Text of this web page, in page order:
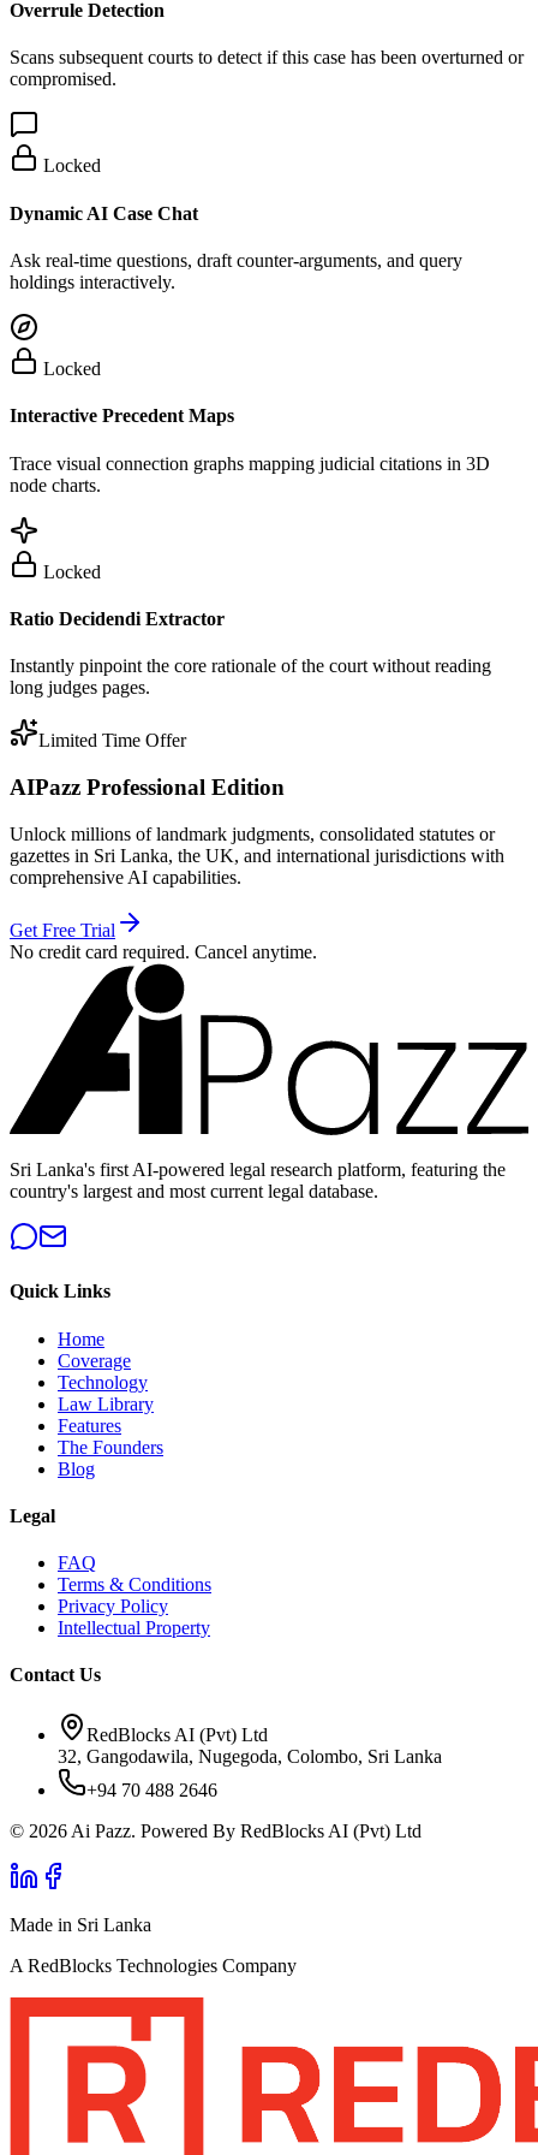
Overrule Detection
Scans subsequent courts to detect if this case has been overturned or
compromised.
Locked
Dynamic AI Case Chat
Ask real-time questions, draft counter-arguments, and query
holdings interactively.
Locked
Interactive Precedent Maps
Trace visual connection graphs mapping judicial citations in 3D
node charts.
Locked
Ratio Decidendi Extractor
Instantly pinpoint the core rationale of the court without reading
long judges pages.
Limited Time Offer
AIPazz Professional Edition
Unlock millions of landmark judgments, consolidated statutes or
gazettes in Sri Lanka, the UK, and international jurisdictions with
comprehensive AI capabilities.
Get Free Trial
No credit card required. Cancel anytime.
Sri Lanka's first AI-powered legal research platform, featuring the
country's largest and most current legal database.
Quick Links
Home
Coverage
Technology
Law Library
Features
The Founders
Blog
Legal
FAQ
Terms & Conditions
Privacy Policy
Intellectual Property
Contact Us
RedBlocks AI (Pvt) Ltd
32, Gangodawila, Nugegoda, Colombo, Sri Lanka
+94 70 488 2646
© 2026 Ai Pazz. Powered By RedBlocks AI (Pvt) Ltd
Made in Sri Lanka
A RedBlocks Technologies Company